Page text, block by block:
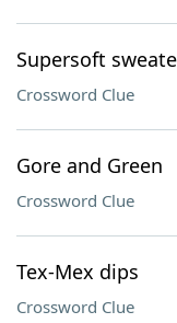
Supersoft
Crossword Clue
Gore and Green
Crossword Clue
Tex-Mex dips
Crossword Clue